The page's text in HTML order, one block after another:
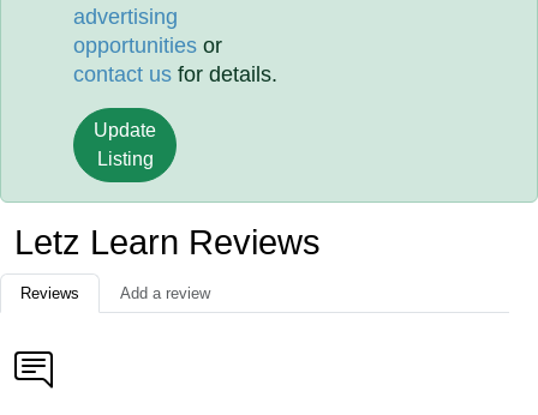
advertising
opportunities or
contact us for details.
Update
Listing
Letz Learn Reviews
Reviews Add a review